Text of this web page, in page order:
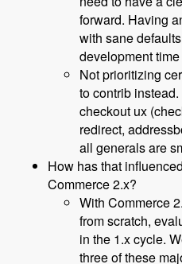
forward. Having
with sane
development
Not prioritizing
to contrib
checkout ux
redirect,
all generals are
How has that
Commerce 2.x?
With Commerce
from scratch,
in the 1.x cycle.
three of these